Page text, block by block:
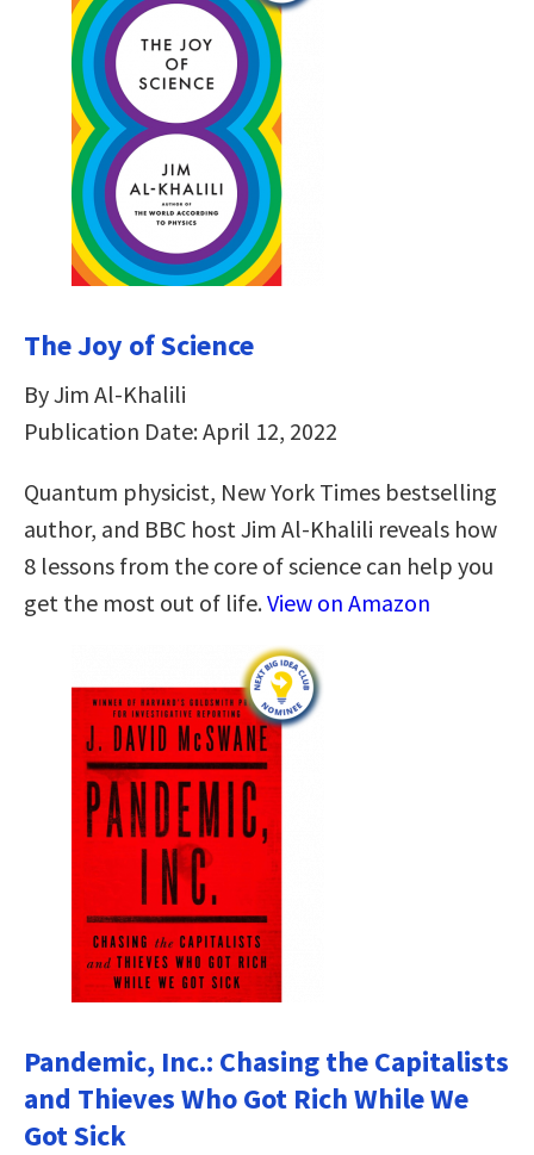
The Joy of Science
By Jim Al-Khalili
Publication Date: April 12, 2022
Quantum physicist, New York Times bestselling
author, and BBC host Jim Al-Khalili reveals how
8 lessons from the core of science can help you
get the most out of life.View on Amazon
Pandemic, Inc.: Chasing the Capitalists
and Thieves Who Got Rich While We
Got Sick